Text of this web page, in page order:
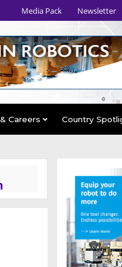
Media Pack Newsletter
Careers Country